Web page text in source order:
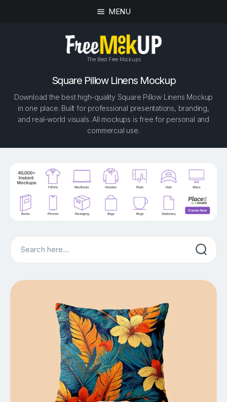
MENU
The Best Free Mockups
Square Pillow Linens Mockup
Download the best high-quality Square Pillow Linens Mockup
in one place. Built for professional presentations, branding,
and real-world visuals. All mockups is free for personal and
commercial use.
Search